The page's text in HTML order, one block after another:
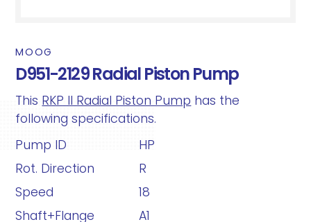
MOOG
D951-2129 Radial Piston Pump
This RKP II Radial Piston Pump has the
following specifications.
Pump ID
HP
Rot. Direction
R
Speed
18
Shaft+Flange
A1